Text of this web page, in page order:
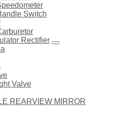
Switch
Rectifier
Valve
REARVIEW MIRROR